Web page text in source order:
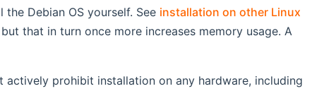
Debian OS yourself. See installation on other Linux
that in turn once more increases memory usage. A
prohibit installation on any hardware, including